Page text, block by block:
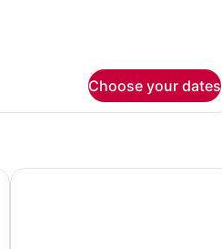
Choose your dates
Hotel ASA La Marina by SH